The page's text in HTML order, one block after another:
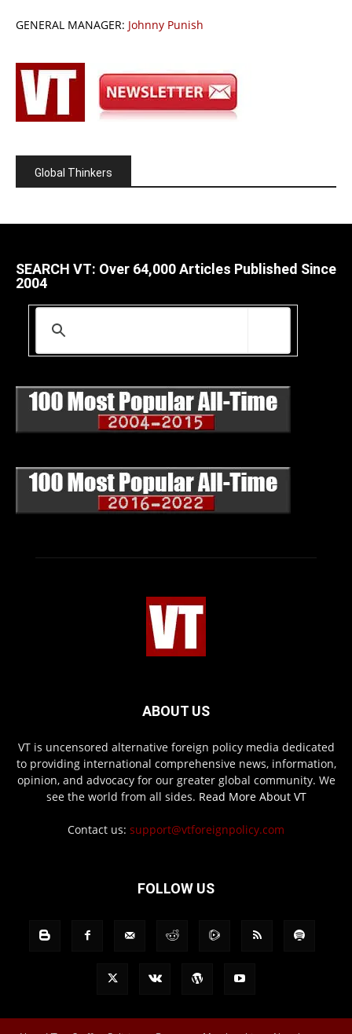
GENERAL MANAGER: Johnny Punish
Global Thinkers
SEARCH VT: Over 64,000 Articles Published Since
2004
ABOUT US
VT is uncensored alternative foreign policy media dedicated
to providing international comprehensive news, information,
opinion, and advocacy for our greater global community. We
see the world from all sides. Read More About VT
Contact us: support@vtforeignpolicy.com
FOLLOW US